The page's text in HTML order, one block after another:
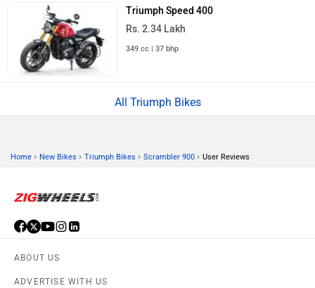
Triumph Speed 400
Rs. 2.34 Lakh
349 cc | 37 bhp
All Triumph Bikes
Home › New Bikes › Triumph Bikes › Scrambler 900 › User Reviews
ABOUT US
ADVERTISE WITH US